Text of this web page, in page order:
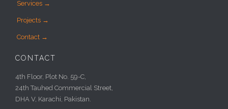
Services →
Projects →
Contact →
CONTACT
4th Floor, Plot No. 59-C,
24th Tauhed Commercial Street,
DHA V, Karachi, Pakistan.